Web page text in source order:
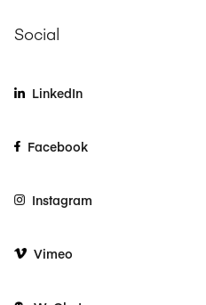
Social
LinkedIn
Facebook
Instagram
Vimeo